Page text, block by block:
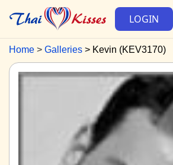
LOGIN
Home Galleries Kevin (KEV3170)